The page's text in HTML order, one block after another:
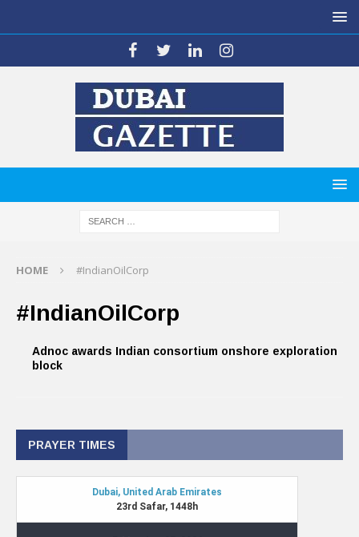
HOME #IndianOilCorp
#IndianOilCorp
Adnoc awards Indian consortium onshore exploration
block
PRAYER TIMES